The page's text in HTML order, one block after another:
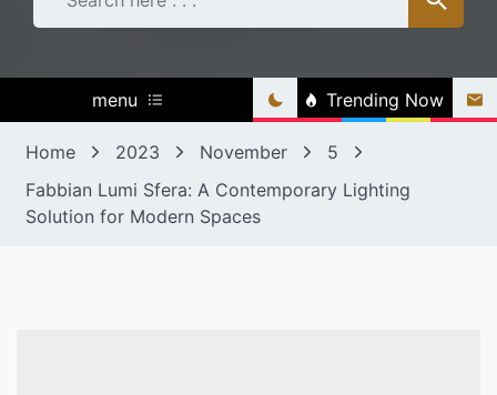
menu Trending Now
Home 2023 November
5
Fabbian Lumi Sfera: A Contemporary Lighting
Solution for Modern Spaces